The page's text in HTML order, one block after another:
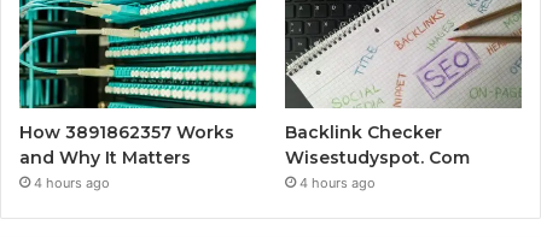
How 3891862357 Works
and Why It Matters
4 hours ago
Backlink Checker
Wisestudyspot. Com
4 hours ago